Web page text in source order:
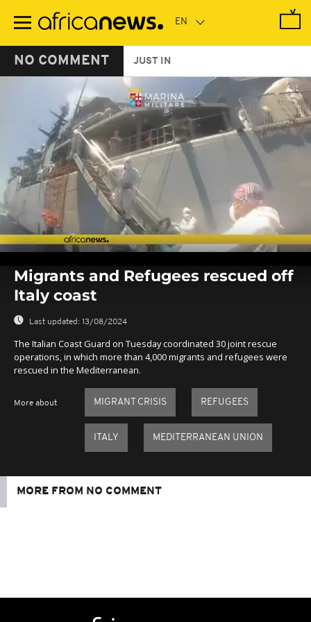
main
NO COMMENT JUST IN
seconds
seconds
Migrants and Refugees rescued off
Italy coast
Last updated: 13/08/2024
The Italian Coast Guard on Tuesday coordinated 30 joint rescue
operations, in which more than 4,000 migrants and refugees were
rescued in the Mediterranean.
More about MIGRANT CRISIS REFUGEES
ITALY MEDITERRANEAN UNION
MORE FROM NO COMMENT